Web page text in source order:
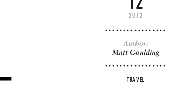
2012
Author:
Matt Goulding
TRAVEL